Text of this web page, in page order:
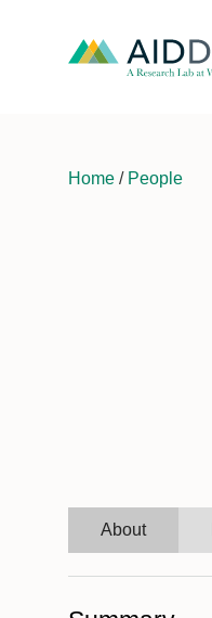
Home / People
About